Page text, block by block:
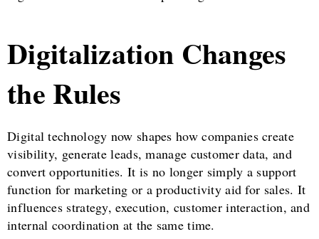
Digitalization Changes
the Rules
Digital technology now shapes how companies create
visibility, generate leads, manage customer data, and
convert opportunities. It is no longer simply a support
function for marketing or a productivity aid for sales. It
influences strategy, execution, customer interaction, and
internal coordination at the same time.